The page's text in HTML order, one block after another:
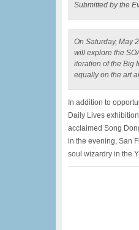
Submitted by the
On Saturday, May
will explore the
iteration of the Big
equally on the art
In addition to
Daily Lives
acclaimed Song
in the evening, San
soul wizardry in the